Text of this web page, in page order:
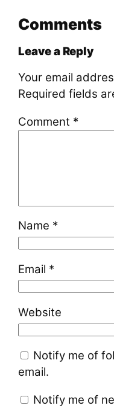
Comments
Leave a Reply
Your email
Required fields
Comment *
Name *
Email *
Website
Notify me of
email.
Notify me of